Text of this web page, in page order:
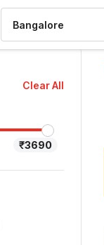
Clear All
₹3690